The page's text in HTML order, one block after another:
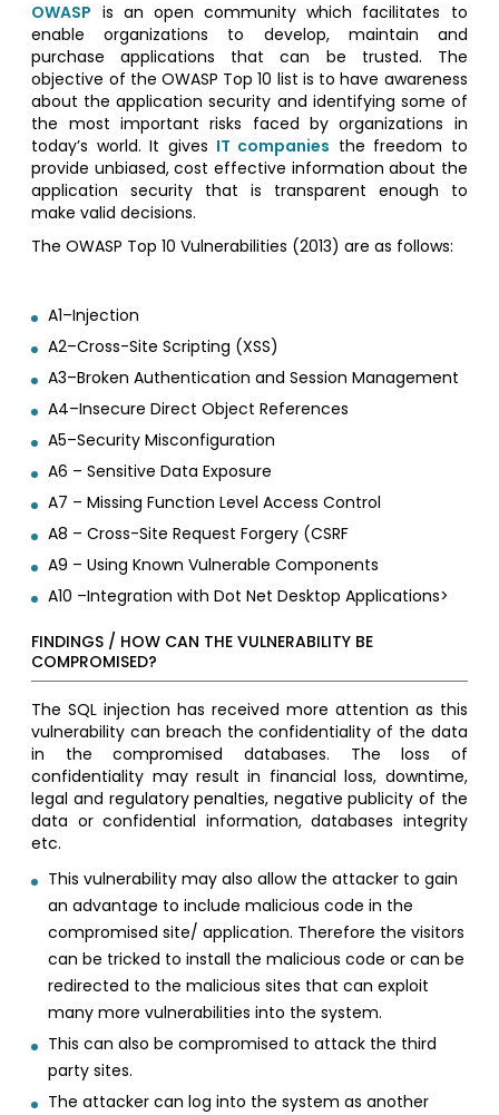
OWASP is an open community which facilitates to
enable organizations to develop, maintain and
purchase applications that can be trusted. The
objective of the OWASP Top 10 list is to have awareness
about the application security and identifying some of
the most important risks faced by organizations in
today’s world. It gives IT companies the freedom to
provide unbiased, cost effective information about the
application security that is transparent enough to
make valid decisions.
The OWASP Top 10 Vulnerabilities (2013) are as follows:
A1–Injection
A2–Cross-Site Scripting (XSS)
A3–Broken Authentication and Session Management
A4–Insecure Direct Object References
A5–Security Misconfiguration
A6 – Sensitive Data Exposure
A7 – Missing Function Level Access Control
A8 – Cross-Site Request Forgery (CSRF
A9 – Using Known Vulnerable Components
A10 –Integration with Dot Net Desktop Applications>
FINDINGS / HOW CAN THE VULNERABILITY BE
COMPROMISED?
The SQL injection has received more attention as this
vulnerability can breach the confidentiality of the data
in the compromised databases. The loss of
confidentiality may result in financial loss, downtime,
legal and regulatory penalties, negative publicity of the
data or confidential information, databases integrity
etc.
This vulnerability may also allow the attacker to gain
an advantage to include malicious code in the
compromised site/ application. Therefore the visitors
can be tricked to install the malicious code or can be
redirected to the malicious sites that can exploit
many more vulnerabilities into the system.
This can also be compromised to attack the third
party sites.
The attacker can log into the system as another